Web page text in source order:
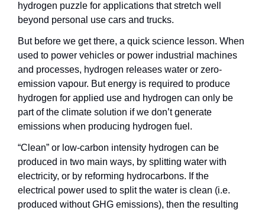
hydrogen puzzle for applications that stretch well
beyond personal use cars and trucks.
But before we get there, a quick science lesson. When
used to power vehicles or power industrial machines
and processes, hydrogen releases water or zero-
emission vapour. But energy is required to produce
hydrogen for applied use and hydrogen can only be
part of the climate solution if we don’t generate
emissions when producing hydrogen fuel.
“Clean” or low-carbon intensity hydrogen can be
produced in two main ways, by splitting water with
electricity, or by reforming hydrocarbons. If the
electrical power used to split the water is clean (i.e.
produced without GHG emissions), then the resulting